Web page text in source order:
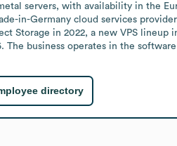
servers, with availability in the
in-Germany cloud services
Storage in 2022, a new VPS
business operates in the
directory